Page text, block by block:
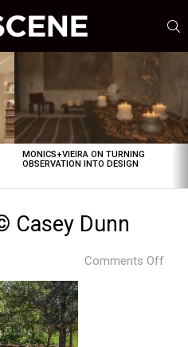
MONICS+VIEIRA ON TURNING
OBSERVATION INTO DESIGN
Casey Dunn
Comments Off